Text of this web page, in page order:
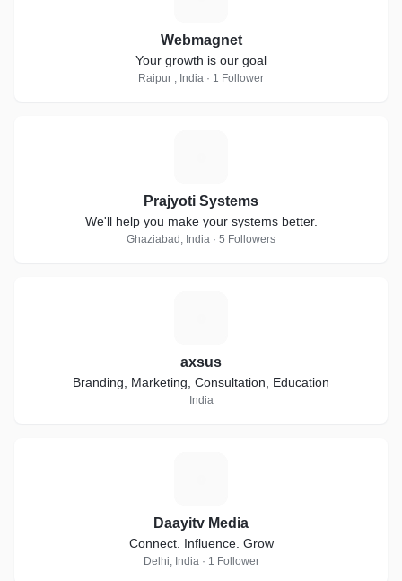
Webmagnet
Your growth is our goal
Raipur , India · 1 Follower
Prajyoti Systems
We'll help you make your systems better.
Ghaziabad, India · 5 Followers
axsus
Branding, Marketing, Consultation, Education
India
Daayitv Media
Connect. Influence. Grow
Delhi, India · 1 Follower